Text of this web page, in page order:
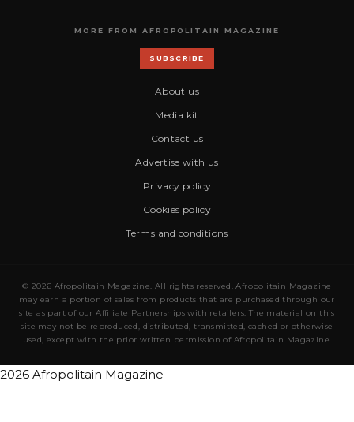
MORE FROM AFROPOLITAIN MAGAZINE
SUBSCRIBE
About us
Media kit
Contact us
Advertise with us
Privacy policy
Cookies policy
Terms and conditions
© 2026 Afropolitain Magazine. All rights reserved. Afropolitain Magazine
may earn a portion of sales from products that are purchased through our
site as part of our Affiliate Partnerships with retailers. The material on this
site may not be reproduced, distributed, transmitted, cached or otherwise
used, except with the prior written permission of Afropolitain Magazine.
2026 Afropolitain Magazine